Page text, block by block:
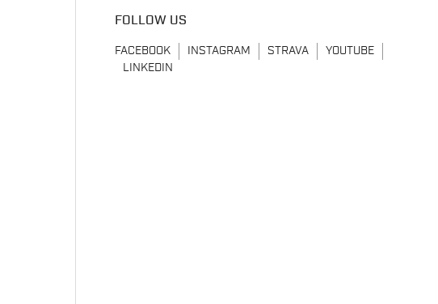
FOLLOW US
FACEBOOK INSTAGRAM STRAVA
YOUTUBE
LINKEDIN